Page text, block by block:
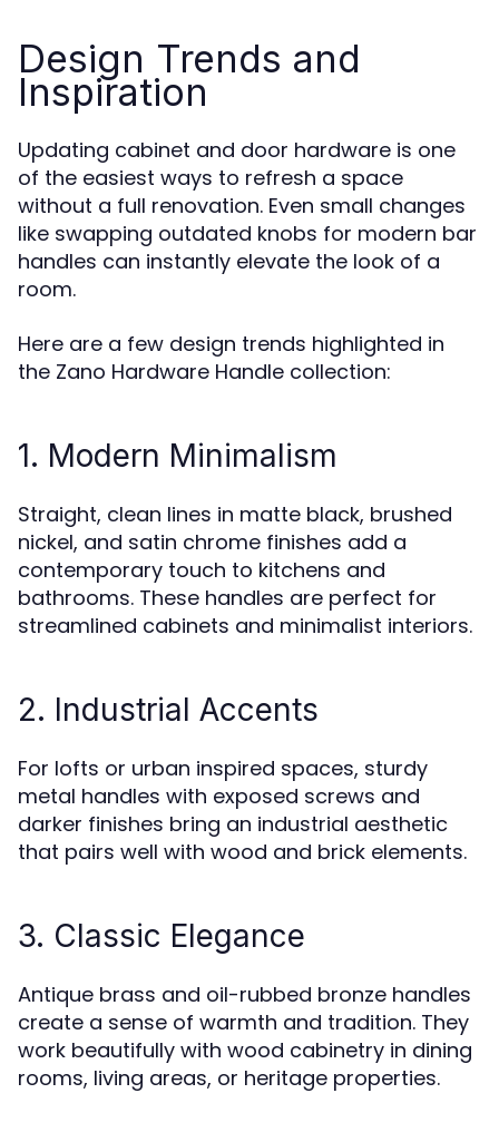
Design Trends and
Inspiration
Updating cabinet and door hardware is one
of the easiest ways to refresh a space
without a full renovation. Even small changes
like swapping outdated knobs for modern bar
handles can instantly elevate the look of a
room.
Here are a few design trends highlighted in
the Zano Hardware Handle collection:
1. Modern Minimalism
Straight, clean lines in matte black, brushed
nickel, and satin chrome finishes add a
contemporary touch to kitchens and
bathrooms. These handles are perfect for
streamlined cabinets and minimalist interiors.
2. Industrial Accents
For lofts or urban inspired spaces, sturdy
metal handles with exposed screws and
darker finishes bring an industrial aesthetic
that pairs well with wood and brick elements.
3. Classic Elegance
Antique brass and oil-rubbed bronze handles
create a sense of warmth and tradition. They
work beautifully with wood cabinetry in dining
rooms, living areas, or heritage properties.